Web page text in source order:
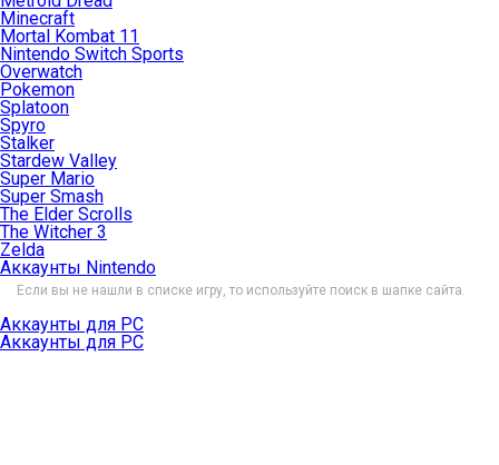
Minecraft
Mortal Kombat 11
Nintendo Switch Sports
Overwatch
Pokemon
Splatoon
Spyro
Stalker
Stardew Valley
Super Mario
Super Smash
The Elder Scrolls
The Witcher 3
Zelda
Аккаунты Nintendo
Если вы не нашли в списке игру, то используйте поиск в шапке сайта.
Аккаунты для PC
Аккаунты для PC